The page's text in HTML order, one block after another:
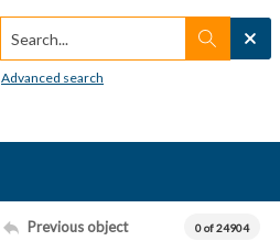
Search...
Advanced search
Previous object 0 of 24904